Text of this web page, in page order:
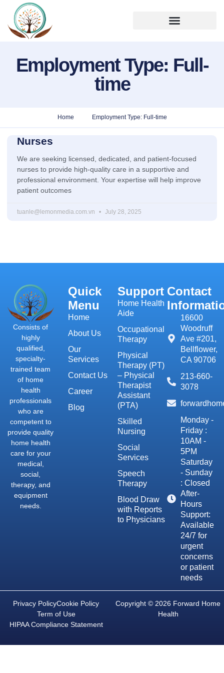
Employment Type: Full-
time
Home Employment Type: Full-time
Nurses
We are seeking licensed, dedicated, and patient-focused
nurses to provide high-quality care in a supportive and
professional environment. Your expertise will help improve
patient outcomes
tuanle@lemonmedia.com.vn July 28, 2025
Consists of
highly
qualified,
specialty-
trained team
of home
health
professionals
who are
competent to
provide quality
home health
care for your
medical,
social,
therapy, and
equipment
needs.
Quick
Menu
Home
About Us
Our
Services
Contact Us
Career
Blog
Support
Home Health
Aide
Occupational
Therapy
Physical
Therapy (PT)
– Physical
Therapist
Assistant
(PTA)
Skilled
Nursing
Social
Services
Speech
Therapy
Blood Draw
with Reports
to Physicians
Contact
16600
Woodruff
Ave #201,
Bellflower,
CA 90706
213-660-
3078
Monday -
Friday :
10AM -
5PM
Saturday
- Sunday
: Closed
After-
Hours
Support:
Available
24/7 for
urgent
concerns
or patient
needs
Privacy PolicyCookie Policy
Term of Use
HIPAA Compliance Statement
Copyright © 2026 Forward Home
Health